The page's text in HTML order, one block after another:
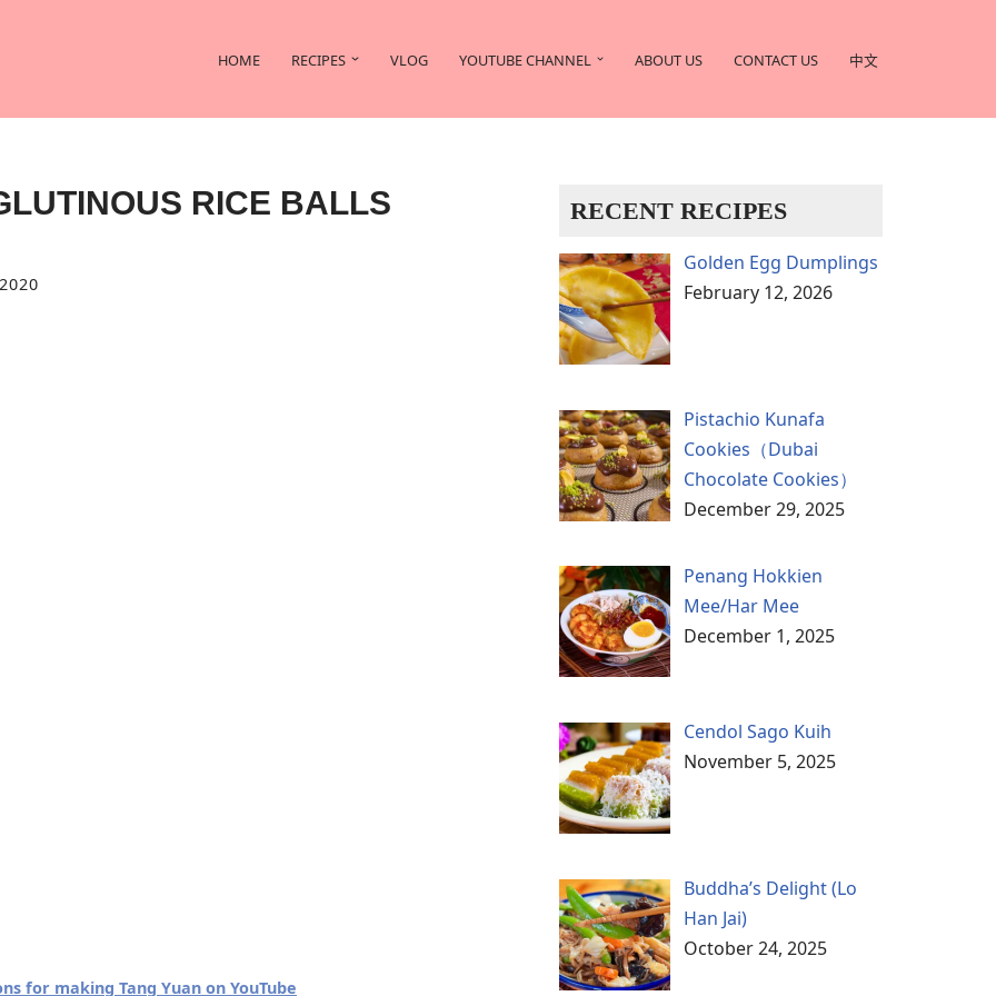
HOME RECIPES VLOG YOUTUBE CHANNEL ABOUT US CONTACT US 中文
RICE BALLS
for making Tang Yuan on YouTube
RECENT RECIPES
Golden Egg Dumplings
February 12, 2026
Pistachio Kunafa
Cookies（Dubai
Chocolate Cookies）
December 29, 2025
Penang Hokkien
Mee/Har Mee
December 1, 2025
Cendol Sago Kuih
November 5, 2025
Buddha’s Delight (Lo
Han Jai)
October 24, 2025